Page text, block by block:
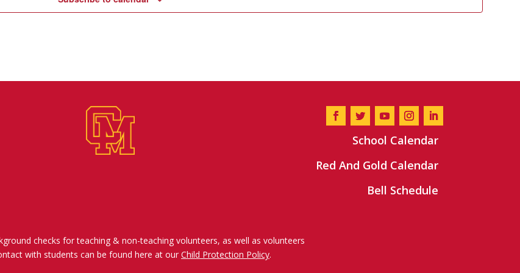
School Calendar
Red And Gold Calendar
Bell Schedule
checks for teaching & non-teaching volunteers, as well as volunteers
with students can be found here at our Child Protection Policy.